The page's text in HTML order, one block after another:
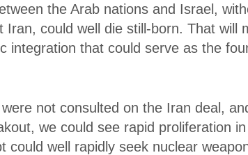
the Arab nations and Israel,
could well die still-born. That will
integration that could serve as the
not consulted on the Iran deal,
we could see rapid proliferation
could well rapidly seek nuclear